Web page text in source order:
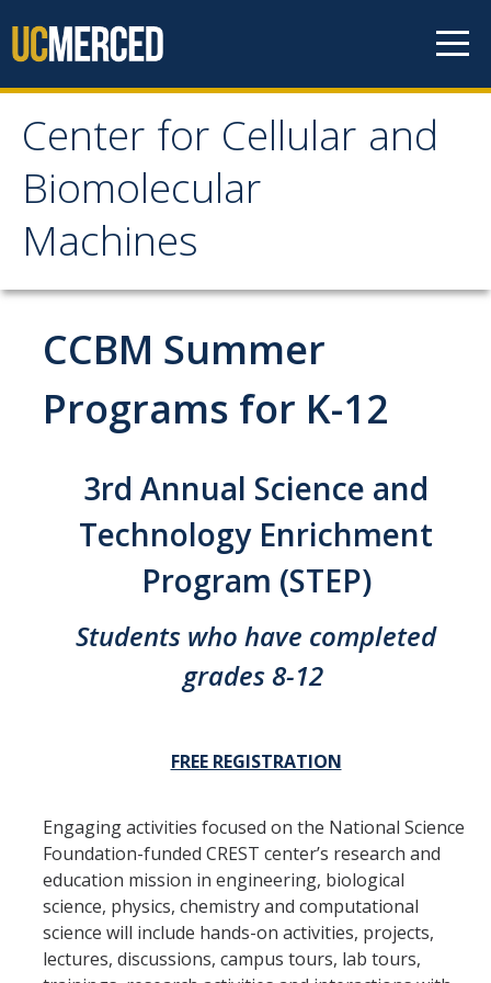
Center for Cellular and
Biomolecular
Machines
Center for Cellular and
Biomolecular Machines
Graduate Students
Undergraduate Students
Research
Thrust 1 - Protein Metamorphosis and Responsive Nanodevices
Thrust 3 - Adaptive Cellular Communication
2022 CCBM Workshop
2019 CCBM Workshop
Graduate
Summer Training Modules
Outreach
CCBM Summer
Programs for K-12
3rd Annual Science and
Technology Enrichment
Program (STEP)
Students who have completed
grades 8-12
FREE REGISTRATION
Engaging activities focused on the National Science
Foundation-funded CREST center’s research and
education mission in engineering, biological
science, physics, chemistry and computational
science will include hands-on activities, projects,
lectures, discussions, campus tours, lab tours,